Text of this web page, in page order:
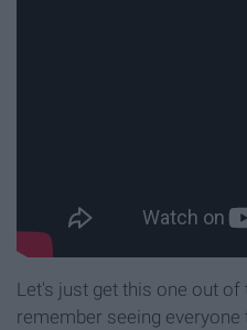
Let's just get this one out of
remember seeing everyone